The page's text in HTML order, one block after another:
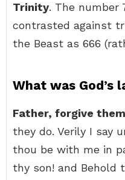
Trinity. The number
contrasted against
the Beast as 666
What was God’s
Father, forgive them
they do. Verily I say
thou be with me in
thy son! and Behold